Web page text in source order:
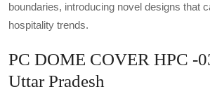
boundaries, introducing novel designs that
hospitality trends.
PC DOME COVER HPC -
Uttar Pradesh